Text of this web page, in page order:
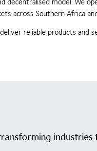
across Southern Africa
reliable products